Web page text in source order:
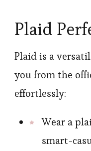
Plaid
Plaid is a
you from the
effortlessly:
Wear a
smart-